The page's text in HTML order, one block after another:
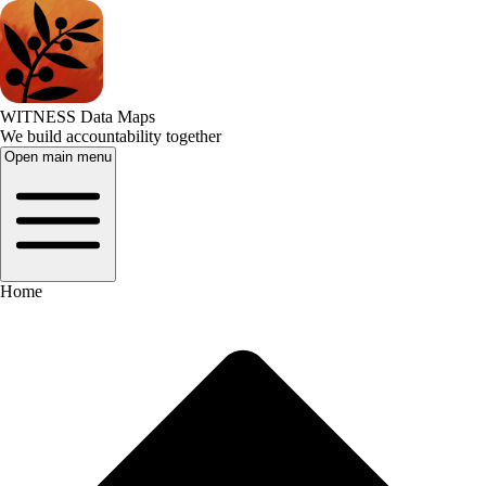
WITNESS Data Maps
We build accountability together
Open main menu
Home